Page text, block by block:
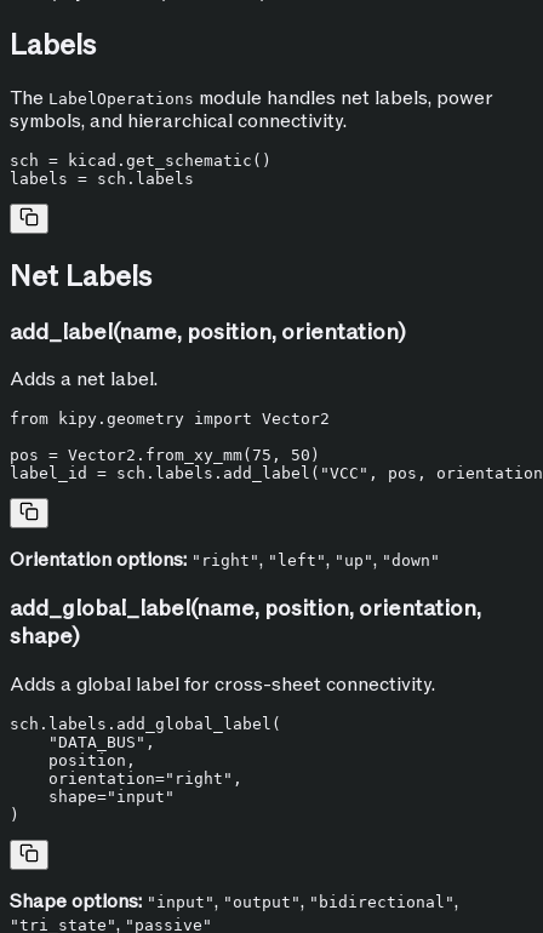
Labels
The LabelOperations module handles net labels, power
symbols, and hierarchical connectivity.
sch = kicad.get_schematic()
Net Labels
add_label(name, position, orientation)
Adds a net label.
from kipy.geometry import Vector2
pos = Vector2.from_xy_mm( 75 , 50 )
label_id = sch.labels.add_label( "VCC" , pos,
Orientation options: "right", "left", "up", "down"
add_global_label(name, position, orientation,
shape)
Adds a global label for cross-sheet connectivity.
sch.labels.add_global_label(
"DATA_BUS" ,
    position,
    orientation=
"right" ,
    shape=
"input"
Shape options: "input", "output", "bidirectional",
"tri_state", "passive"